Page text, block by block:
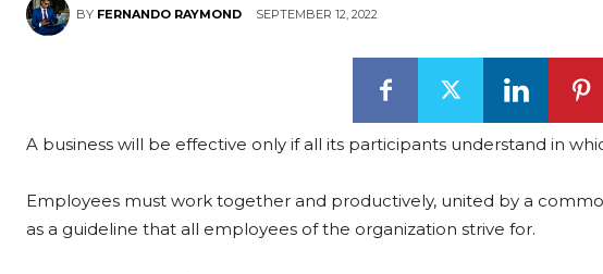
BY FERNANDO RAYMOND SEPTEMBER 12, 2022
A business will be effective only if all its participants understand in
Employees must work together and productively, united by a
as a guideline that all employees of the organization strive for.